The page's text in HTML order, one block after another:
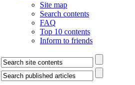
Site map
Search contents
FAQ
Top 10 contents
Inform to friends